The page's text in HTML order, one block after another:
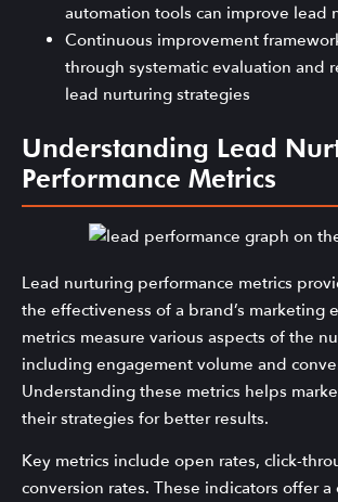
automation tools can improve lead
Continuous improvement
through systematic evaluation and
lead nurturing strategies
Understanding Lead
Performance Metrics
Lead nurturing performance metrics
the effectiveness of a brand’s marketing
metrics measure various aspects of the
including engagement volume and
Understanding these metrics helps
their strategies for better results.
Key metrics include open rates, click-
conversion rates. These indicators offer